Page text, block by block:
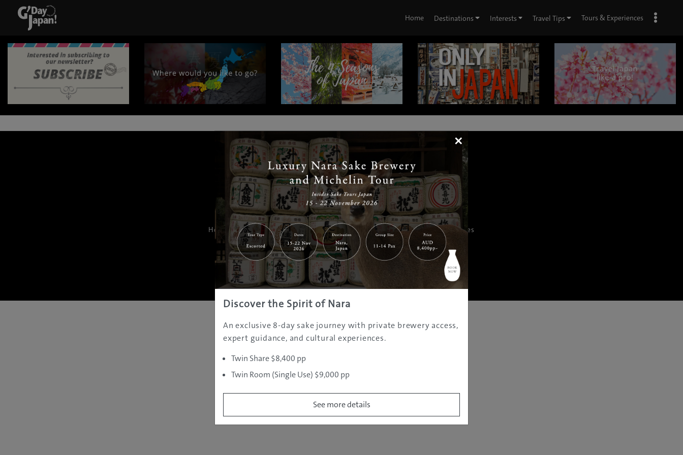
Home Destinations Interests Travel Tips Tours & Experiences
| | |
Home | Destinations|Prefectures |Interests Travel Tips|Tours & Experiences
About Us|Contact Us|Privacy Policy |Careers
Copyright ©JAMS.TV PTY LTD2005 - 2026 All rights reserved.
×
Discover the Spirit of Nara
An exclusive 8-day sake journey with private brewery access,
expert guidance, and cultural experiences.
Twin Share $8,400 pp
Twin Room (Single Use) $9,000 pp
See more details